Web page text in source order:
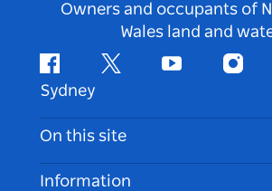
Owners and occupants of
Wales land and
FacebookTwitter Youtube
Sydney
Contact Us
Disclaimer
On this site
Destinations
Information